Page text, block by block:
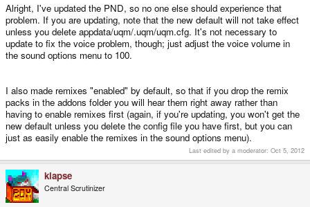
Alright, I've updated the PND, so no one else should experience that
problem. If you are updating, note that the new default will not take effect
unless you delete appdata/uqm/.uqm/uqm.cfg. It's not necessary to
update to fix the voice problem, though; just adjust the voice volume in
the sound options menu to 100.
I also made remixes "enabled" by default, so that if you drop the remix
packs in the addons folder you will hear them right away rather than
having to enable remixes first (again, if you're updating, you won't get the
new default unless you delete the config file you have first, but you can
just as easily enable the remixes in the sound options menu).
Last edited by a moderator: Oct 5, 2012
klapse
Central Scrutinizer